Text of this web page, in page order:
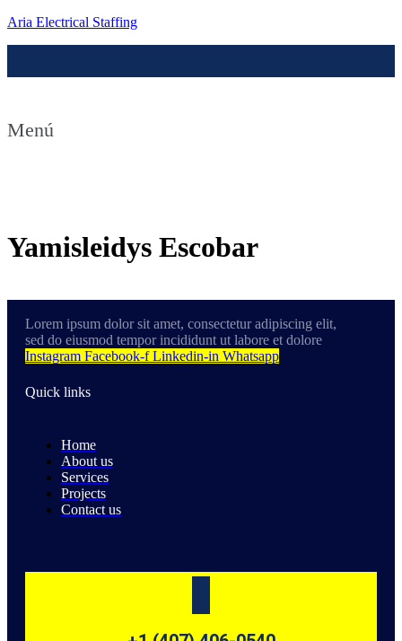
Aria Electrical Staffing
Menú
Yamisleidys Escobar
Lorem ipsum dolor sit amet, consectetur adipiscing elit,
sed do eiusmod tempor incididunt ut labore et dolore
Instagram Facebook-f Linkedin-in Whatsapp
Quick links
Home
About us
Services
Projects
Contact us